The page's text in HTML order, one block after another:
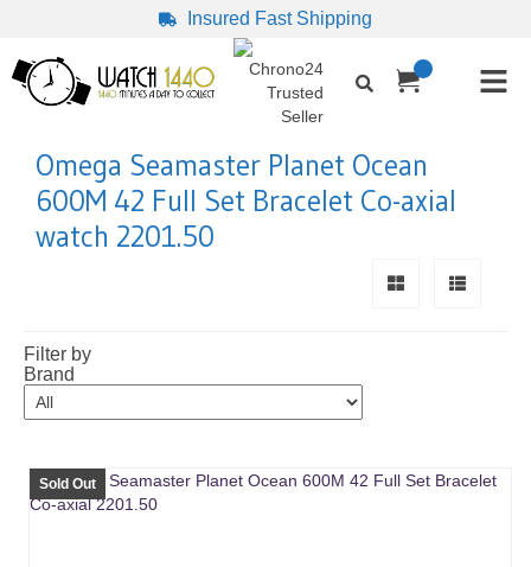
Insured Fast Shipping
Omega Seamaster Planet Ocean
600M 42 Full Set Bracelet Co-axial
watch 2201.50
Filter by
Brand
Sold Out